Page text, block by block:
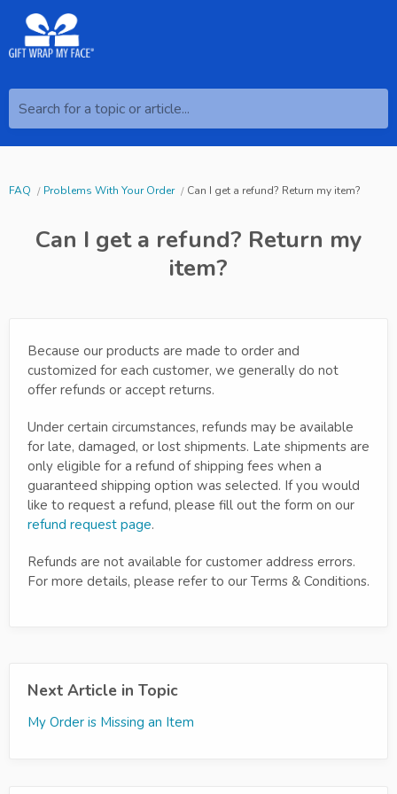
Search for a topic or article...
FAQ Problems With Your Order Can I get a refund? Return my item?
Can I get a refund? Return my
item?
Because our products are made to order and
customized for each customer, we generally do not
offer refunds or accept returns.
Under certain circumstances, refunds may be available
for late, damaged, or lost shipments. Late shipments are
only eligible for a refund of shipping fees when a
guaranteed shipping option was selected. If you would
like to request a refund, please fill out the form on our
refund request page.
Refunds are not available for customer address errors.
For more details, please refer to our Terms & Conditions.
Next Article in Topic
My Order is Missing an Item